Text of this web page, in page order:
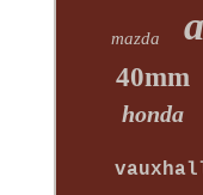
mazda
40mm
honda